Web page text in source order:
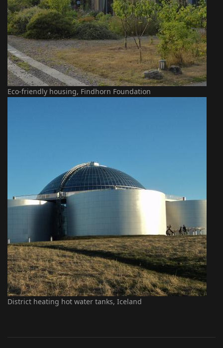
Eco-friendly housing, Findhorn Foundation
District heating hot water tanks, Iceland